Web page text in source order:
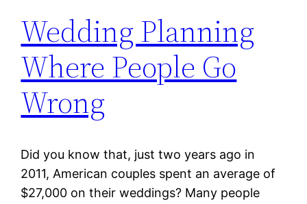
Wedding Planning
Where People Go
Wrong
Did you know that, just two years ago in
2011, American couples spent an average of
$27,000 on their weddings? Many people